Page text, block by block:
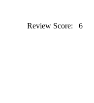
Review Score:
6